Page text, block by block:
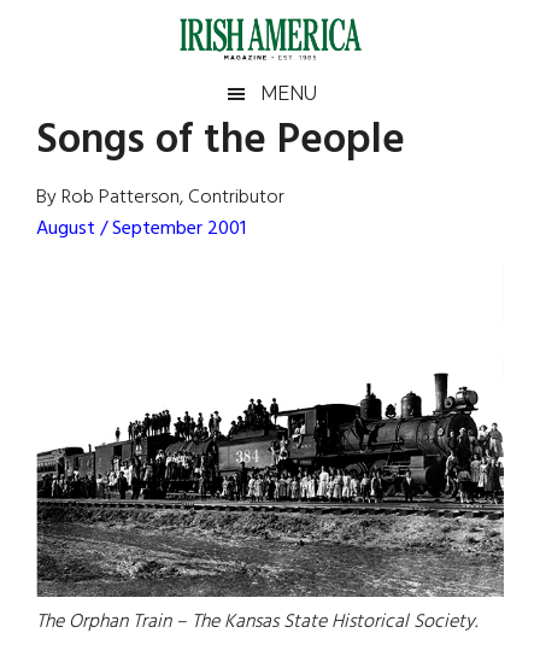
Irish
America
America
MENU
Songs of the People
By Rob Patterson, Contributor
August / September 2001
The Orphan Train – The Kansas State Historical Society.
Primary
Sidebar